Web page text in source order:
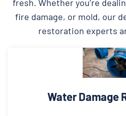
fresh. Whether you’re
fire damage, or mold, our
restoration experts
Water Damage